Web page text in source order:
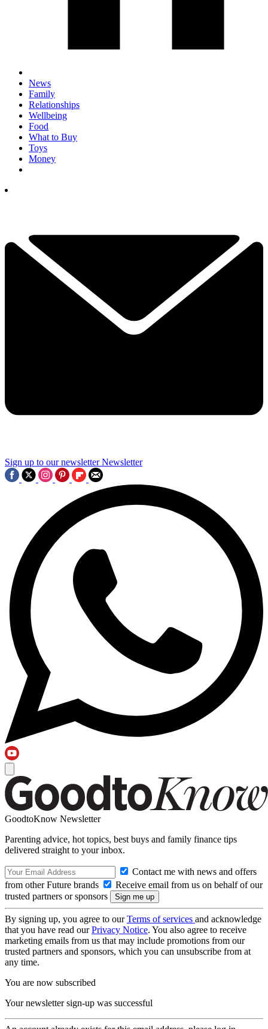
News
Family
Relationships
Wellbeing
Food
What to Buy
Toys
Money
Sign up to our newsletter Newsletter
GoodtoKnow Newsletter
Parenting advice, hot topics, best buys and family finance tips
delivered straight to your inbox.
Contact me with news and offers
from other Future brands
Receive email from us on behalf of our
trusted partners or sponsors
By signing up, you agree to ourTerms of services and acknowledge
that you have read ourPrivacy Notice. You also agree to receive
marketing emails from us that may include promotions from our
trusted partners and sponsors, which you can unsubscribe from at
any time.
You are now subscribed
Your newsletter sign-up was successful